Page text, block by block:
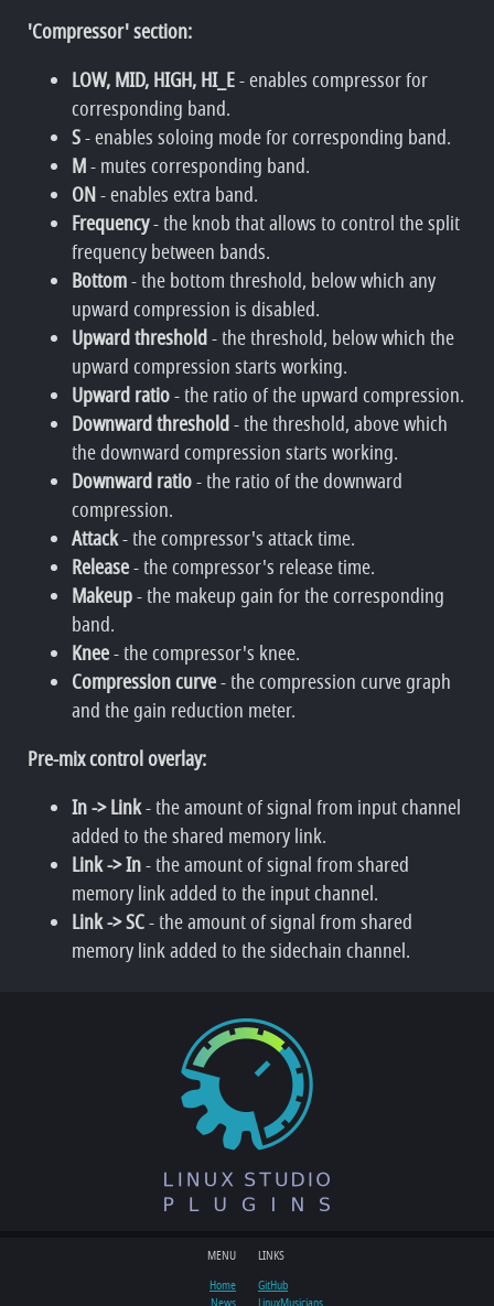
'Compressor' section:
LOW, MID, HIGH, HI_E- enables compressor for
corresponding band.
S- enables soloing mode for corresponding band.
M- mutes corresponding band.
ON- enables extra band.
Frequency- the knob that allows to control the split
frequency between bands.
Bottom- the bottom threshold, below which any
upward compression is disabled.
Upward threshold- the threshold, below which the
upward compression starts working.
Upward ratio- the ratio of the upward compression.
Downward threshold- the threshold, above which
the downward compression starts working.
Downward ratio- the ratio of the downward
compression.
Attack- the compressor's attack time.
Release- the compressor's release time.
Makeup- the makeup gain for the corresponding
band.
Knee- the compressor's knee.
Compression curve- the compression curve graph
and the gain reduction meter.
Pre-mix control overlay:
In -> Link- the amount of signal from input channel
added to the shared memory link.
Link -> In- the amount of signal from shared
memory link added to the input channel.
Link -> SC- the amount of signal from shared
memory link added to the sidechain channel.
MENU
Home
LINKS
GitHub